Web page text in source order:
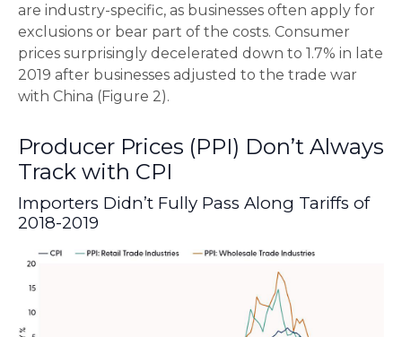
are industry-specific, as businesses often apply for
exclusions or bear part of the costs. Consumer
prices surprisingly decelerated down to 1.7% in late
2019 after businesses adjusted to the trade war
with China (Figure 2).
Producer Prices (PPI) Don’t Always
Track with CPI
Importers Didn’t Fully Pass Along Tariffs of
2018-2019